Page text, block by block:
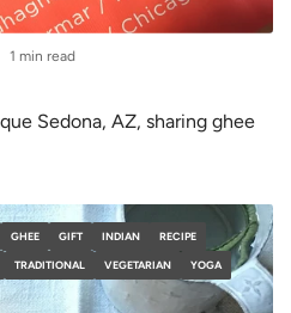
1 min read
Sedona, AZ, sharing ghee
GHEE GIFT INDIAN RECIPE
TRADITIONAL VEGETARIAN YOGA